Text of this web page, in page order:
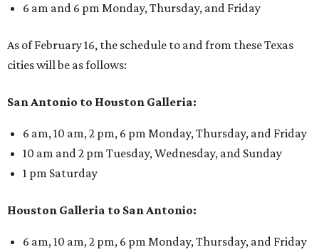
6 am and 6 pm Monday, Thursday, and Friday
As of February 16, the schedule to and from these Texas
cities will be as follows:
San Antonio to Houston Galleria:
6 am, 10 am, 2 pm, 6 pm Monday, Thursday, and Friday
10 am and 2 pm Tuesday, Wednesday, and Sunday
1 pm Saturday
Houston Galleria to San Antonio:
6 am, 10 am, 2 pm, 6 pm Monday, Thursday, and Friday